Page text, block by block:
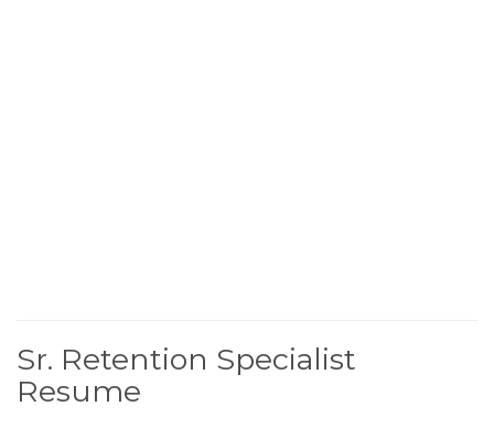
Sr. Retention Specialist
Resume